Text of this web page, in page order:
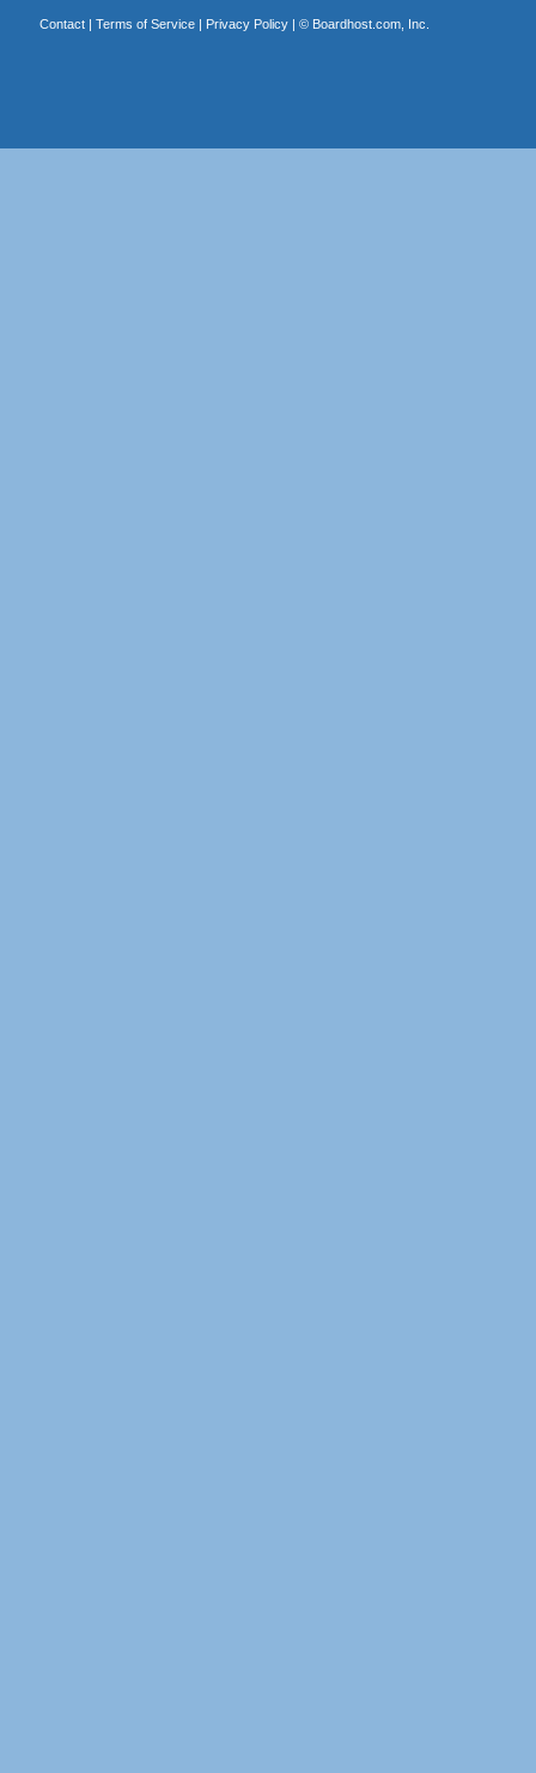
Contact| Terms of Service| Privacy Policy| © Boardhost.com, Inc.